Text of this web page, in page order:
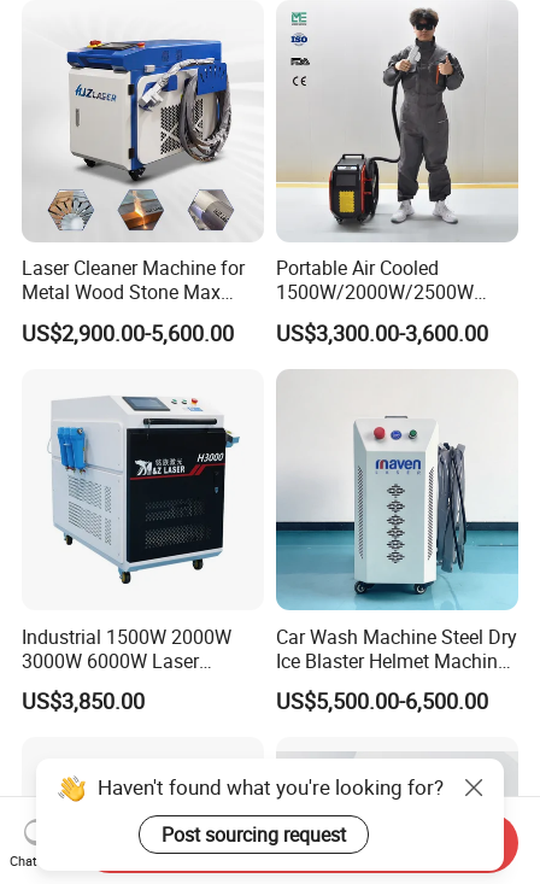
Removal
Laser Cleaner Machine for
Metal Wood Stone Max
1500W 2000W 3000W
5000W 6000W 110V 220V
US$2,900.00-5,600.00
Portable Air Cooled
1500W/2000W/2500W
Laser Cleaning Machine
Rust Removal for Metal
Paint and Oil Removal
US$3,300.00-3,600.00
Industrial 1500W 2000W
3000W 6000W Laser
Cleaning Machine Metal
Cleaner with Small Portable
US$3,850.00
Car Wash Machine Steel Dry
Ice Blaster Helmet Machine
Shoe Cleaning Machines
Canton Fair Multifunctional
Rust and Paint
US$5,500.00-6,500.00
Haven't found what you're looking for?
Post sourcing request
Chat Now
Send Inquiry